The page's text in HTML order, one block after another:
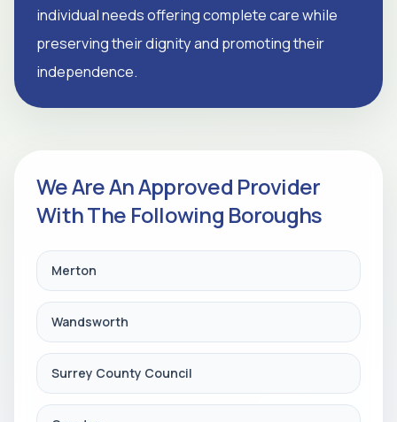
individual needs offering complete care while
preserving their dignity and promoting their
independence.
We Are An Approved Provider
With The Following Boroughs
Merton
Wandsworth
Surrey County Council